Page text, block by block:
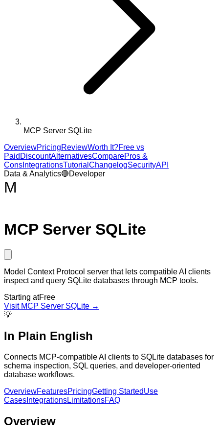
MCP Server SQLite
OverviewPricingReviewWorth It?Free vs
Paid DiscountAlternativesComparePros &
Cons IntegrationsTutorial ChangelogSecurityAPI
Data & Analytics🔴Developer
M
MCP Server SQLite
Model Context Protocol server that lets compatible AI clients
inspect and query SQLite databases through MCP tools.
Starting atFree
Visit MCP Server SQLite →
💡
In Plain English
Connects MCP-compatible AI clients to SQLite databases for
schema inspection, SQL queries, and developer-oriented
database workflows.
OverviewFeaturesPricingGetting StartedUse
Cases IntegrationsLimitationsFAQ
Overview